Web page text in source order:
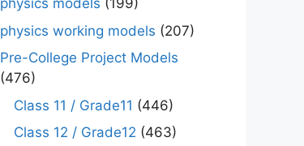
physics models (199)
physics working models (207)
Pre-College Project Models
(476)
Class 11 / Grade11 (446)
Class 12 / Grade12 (463)